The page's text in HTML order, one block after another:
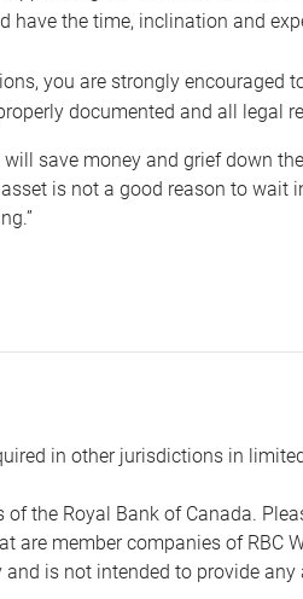
have the time, inclination and
you are strongly encouraged
documented and all legal
save money and grief down the
is not a good reason to wait
in other jurisdictions in
the Royal Bank of Canada.
member companies of RBC
is not intended to provide any